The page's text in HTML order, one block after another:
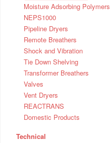
Moisture Adsorbing Polymers
NEPS1000
Pipeline Dryers
Remote Breathers
Shock and Vibration
Tie Down Shelving
Transformer Breathers
Valves
Vent Dryers
REACTRANS
Domestic Products
Technical